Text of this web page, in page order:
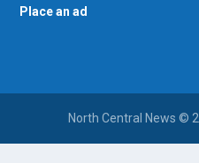
Place an ad
North Central News ©